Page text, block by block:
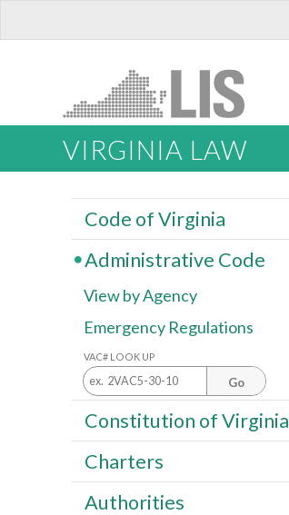
VIRGINIA LAW
Code of Virginia
Administrative Code
View by Agency
Emergency Regulations
VAC# LOOK UP
Go
Constitution of Virginia
Charters
Authorities